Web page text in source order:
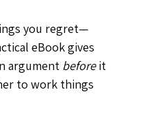
you regret—
eBook gives
argument before it
to work things